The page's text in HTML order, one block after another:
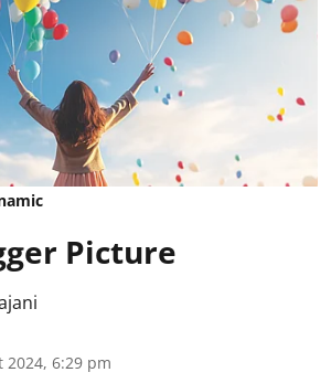
Picture
2024, 6:29 pm